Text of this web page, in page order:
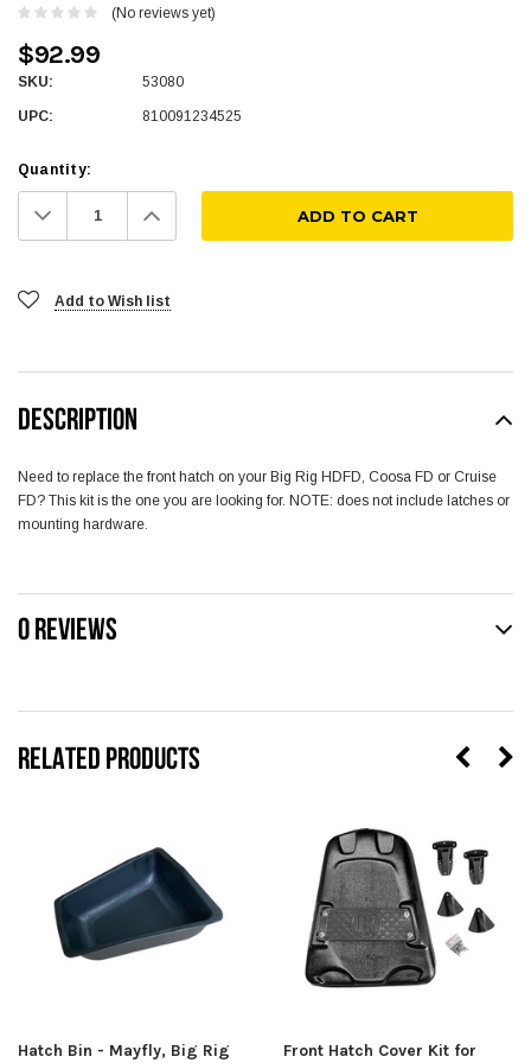
(No reviews yet)
$92.99
SKU: 53080
UPC: 810091234525
Quantity:
Decrease
Quantity: Increase
Quantity:
Add to Wish list
RELATED PRODUCTS
Hatch Bin - Mayfly, Big Rig
Front Hatch Cover Kit for
DESCRIPTION
Need to replace the front hatch on your Big Rig HDFD, Coosa FD or Cruise
FD? This kit is the one you are looking for. NOTE: does not include latches or
mounting hardware.
0 REVIEWS